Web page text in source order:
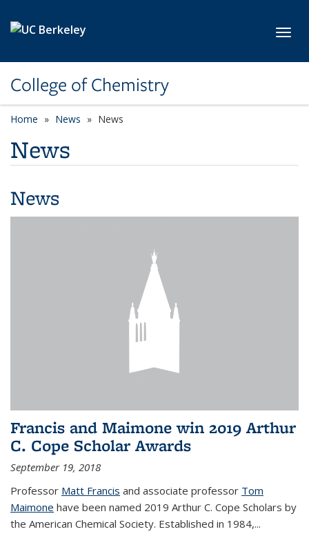
College of Chemistry
Home News News
News
News
Francis and Maimone win 2019 Arthur
C. Cope Scholar Awards
September 19, 2018
Professor Matt Francis and associate professor Tom
Maimone have been named 2019 Arthur C. Cope Scholars by
the American Chemical Society. Established in 1984,...